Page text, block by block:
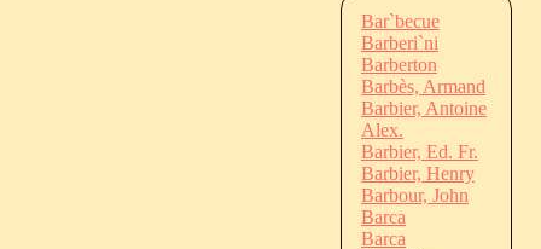
Bar`becue
Barberi`ni
Barberton
Barbès, Armand
Barbier, Antoine
Alex.
Barbier, Ed. Fr.
Barbier, Henry
Barbour, John
Barca
Barca